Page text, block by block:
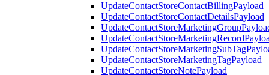
UpdateContactStoreContactBillingPayload
UpdateContactStoreContactDetailsPayload
UpdateContactStoreMarketingTagPayload
UpdateContactStoreNotePayload